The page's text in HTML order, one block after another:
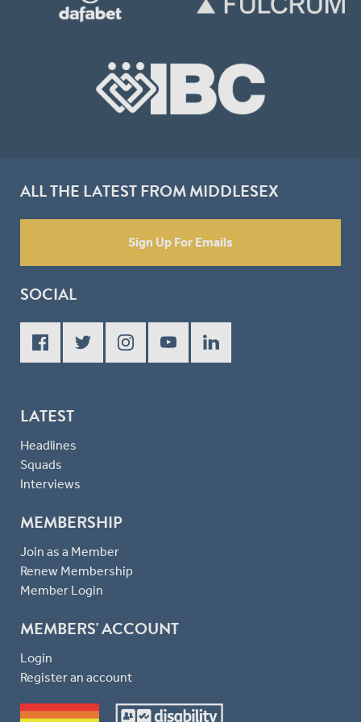
ALL THE LATEST FROM MIDDLESEX
Sign Up For Emails
SOCIAL
LATEST
Headlines
Squads
Interviews
MEMBERSHIP
Join as a Member
Renew Membership
Member Login
MEMBERS' ACCOUNT
Login
Register an account